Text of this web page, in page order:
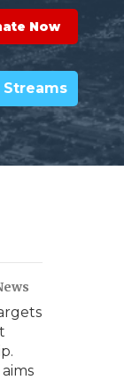
Now
Streams